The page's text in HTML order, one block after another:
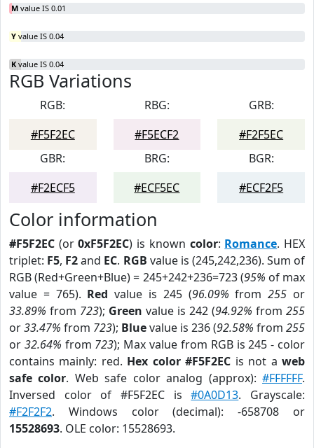
M value IS 0.01
Y value IS 0.04
K value IS 0.04
RGB Variations
RGB:
#F5F2EC
RBG:
#F5ECF2
GRB:
#F2F5EC
GBR:
#F2ECF5
BRG:
#ECF5EC
BGR:
#ECF2F5
Color information
#F5F2EC (or0xF5F2EC) is known color: Romance. HEX
triplet: F5, F2and EC. RGB value is (245,242,236). Sum of
RGB (Red+Green+Blue) = 245+242+236=723 (95% of max
value = 765). Red value is 245 (96.09% from255 or
33.89% from 723); Green value is 242 (94.92% from 255
or33.47% from 723); Bluevalue is 236 (92.58% from 255
or 32.64% from 723); Max value from RGB is 245 - color
contains mainly: red. Hex color #F5F2EC is not aweb
safe color. Web safe color analog (approx):#FFFFFF.
Inversed color of #F5F2EC is#0A0D13. Grayscale:
#F2F2F2. Windows color (decimal): -658708 or
15528693. OLE color: 15528693.